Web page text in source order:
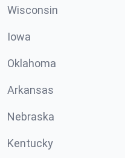
Wisconsin
Iowa
Oklahoma
Arkansas
Nebraska
Kentucky